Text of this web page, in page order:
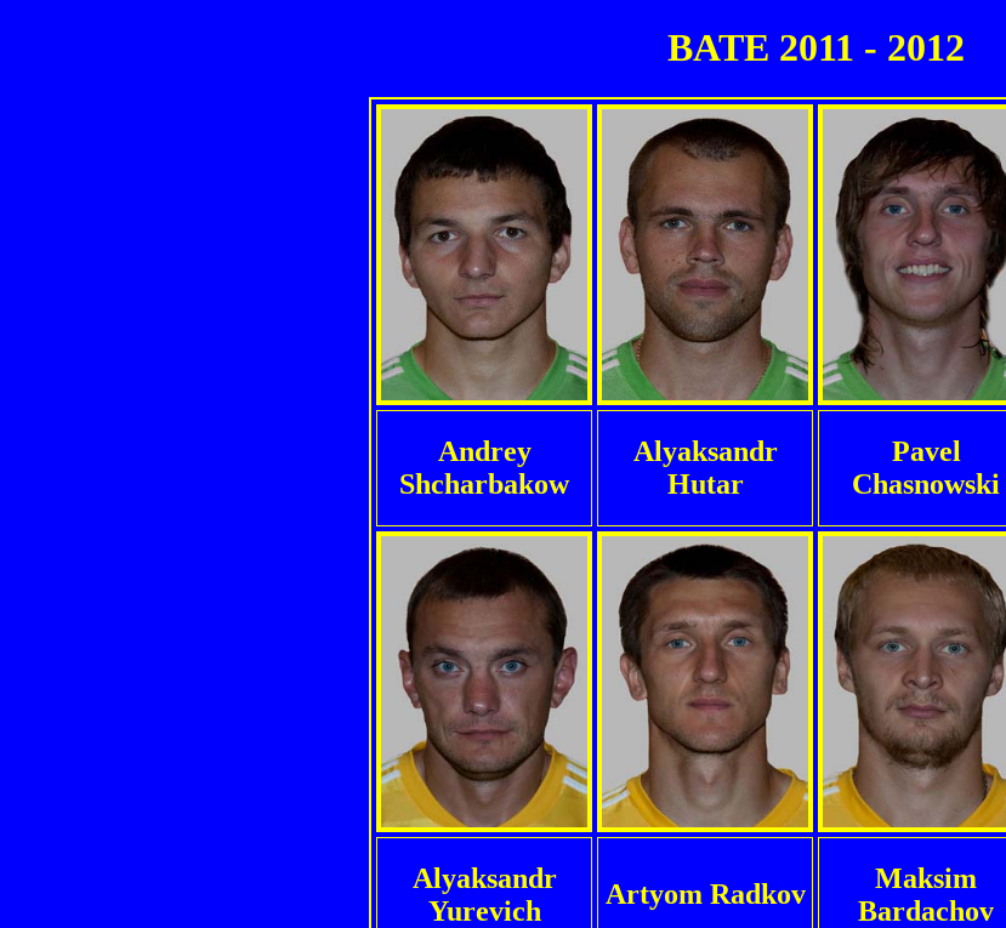
BATE 2011 - 2012
Andrey
Shcharbakow
Alyaksandr
Hutar
Pavel
Chasnowski
Alyaksandr
Yurevich
Artyom Radkov
Maksim
Bardachov